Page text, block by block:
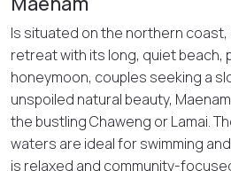
Is situated on the northern
retreat with its long, quiet beach,
honeymoon, couples seeking a
unspoiled natural beauty,
the bustling Chaweng or Lamai.
waters are ideal for swimming
is relaxed and community-